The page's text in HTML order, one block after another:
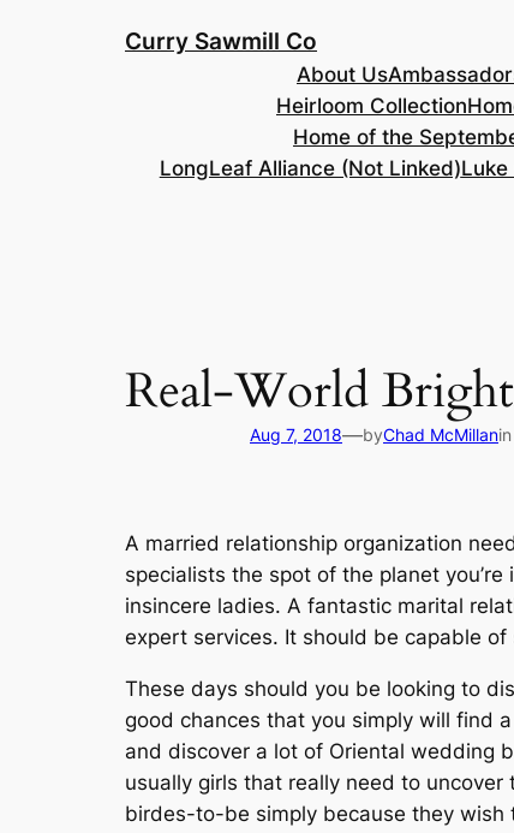
Curry Sawmill Co
About Us
Heirloom Collection
Home of the
LongLeaf Alliance (Not Linked)
Real-World
Aug 7, 2018—byChad McMillanin
A married relationship organization
specialists the spot of the planet
insincere ladies. A fantastic marital
expert services. It should be capable
These days should you be looking to
good chances that you simply will find
and discover a lot of Oriental wedding
usually girls that really need to
birdes-to-be simply because they wish